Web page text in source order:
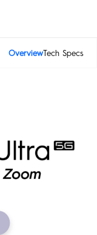
OverviewTech Specs